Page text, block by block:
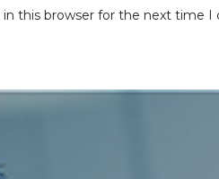
this browser for the next time I